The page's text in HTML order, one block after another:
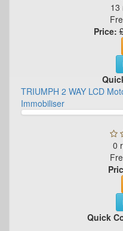
13
Price:
TRIUMPH 2 WAY LCD
Immobiliser
0
Quick